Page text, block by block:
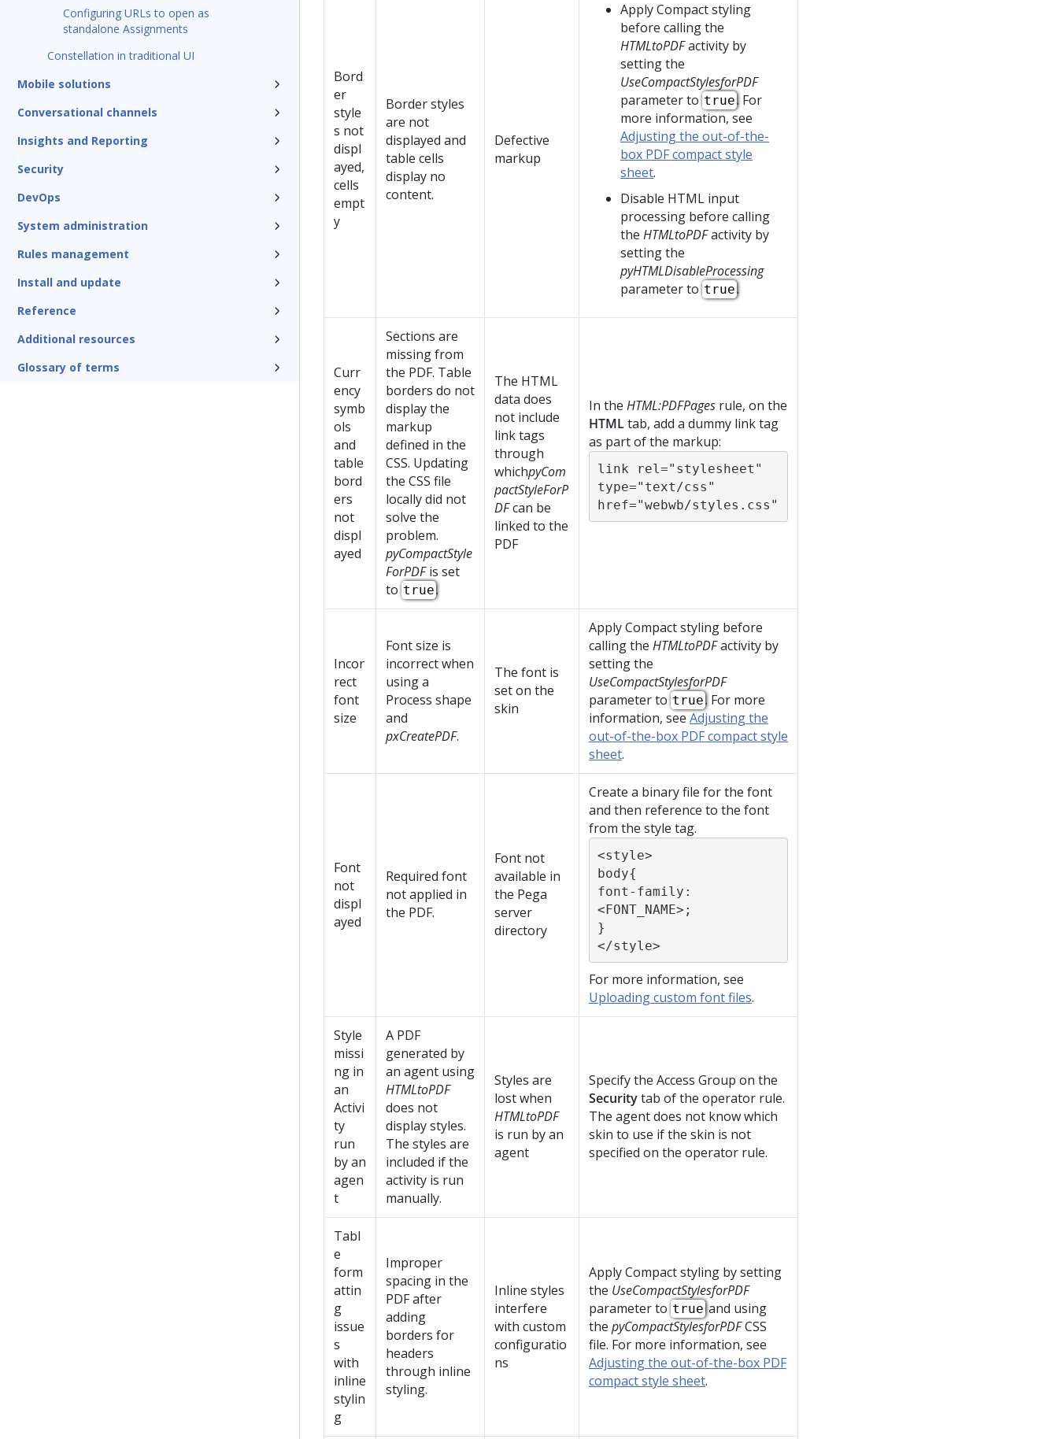
Configuring URLs to open as
standalone Assignments
Constellation in traditional UI
Mobile solutions
Conversational channels
Insights and Reporting
Security
DevOps
System administration
Rules management
Install and update
Reference
Additional resources
Glossary of terms
Bord
er
style
s not
displ
ayed,
cells
empt
y
Border styles
are not
displayed and
table cells
display no
content.
Defective
markup
Apply Compact styling
before calling the
HTMLtoPDFactivity by
setting the
UseCompactStylesforPDF
parameter to true. For
more information, see
Adjusting the out-of-the-
box PDF compact style
sheet.
Disable HTML input
processing before calling
the HTMLtoPDFactivity by
setting the
pyHTMLDisableProcessing
parameter to true.
Curr
ency
symb
ols
and
table
bord
ers
not
displ
ayed
Sections are
missing from
the PDF. Table
borders do not
display the
markup
defined in the
CSS. Updating
the CSS file
locally did not
solve the
problem.
pyCompactStyle
ForPDFis set
to true.
The HTML
data does
not include
link tags
through
whichpyCom
pactStyleForP
DFcan be
linked to the
PDF
In the HTML:PDFPages rule, on the
HTMLtab, add a dummy link tag
as part of the markup:
link rel="stylesheet"
type="text/css"
href="webwb/styles.css"
Incor
rect
font
size
Font size is
incorrect when
using a
Process shape
and
pxCreatePDF.
The font is
set on the
skin
Apply Compact styling before
calling the HTMLtoPDFactivity by
setting the
UseCompactStylesforPDF
parameter to true. For more
information, see Adjusting the
out-of-the-box PDF compact style
sheet.
Font
not
displ
ayed
Required font
not applied in
the PDF.
Font not
available in
the Pega
server
directory
Create a binary file for the font
and then reference to the font
from the style tag.
<style>
body{
font-family:
<FONT_NAME>;
}
</style>
For more information, see
Uploading custom font files.
Style
missi
ng in
an
Activi
ty
run
by an
agen
t
A PDF
generated by
an agent using
HTMLtoPDF
does not
display styles.
The styles are
included if the
activity is run
manually.
Styles are
lost when
HTMLtoPDF
is run by an
agent
Specify the Access Group on the
Securitytab of the operator rule.
The agent does not know which
skin to use if the skin is not
specified on the operator rule.
Tabl
e
form
attin
g
issue
s
with
inline
stylin
g
Improper
spacing in the
PDF after
adding
borders for
headers
through inline
styling.
Inline styles
interfere
with custom
configuratio
ns
Apply Compact styling by setting
the UseCompactStylesforPDF
parameter to trueand using
the pyCompactStylesforPDFCSS
file. For more information, see
Adjusting the out-of-the-box PDF
compact style sheet.